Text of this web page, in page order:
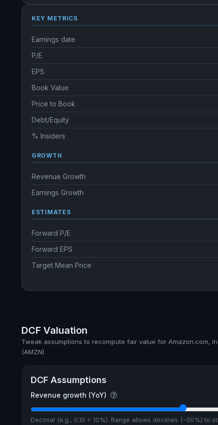
KEY METRICS
Earnings date
P/E
EPS
Book Value
Price to Book
Debt/Equity
% Insiders
GROWTH
Revenue Growth
Earnings Growth
ESTIMATES
Forward P/E
Forward EPS
Target Mean Price
DCF Valuation
Tweak assumptions to recompute fair value for Amazon.com,
(AMZN)
DCF Assumptions
Revenue growth (YoY)
Decimal (e.g., 0.10 = 10%). Range allows declines (−50%) to